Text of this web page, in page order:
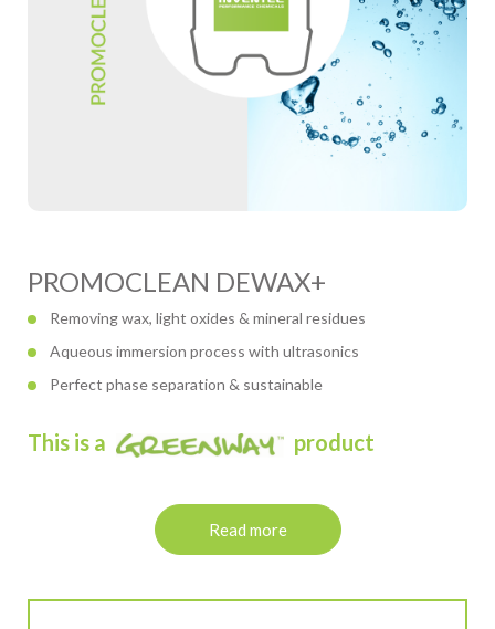
PROMOCLEAN DEWAX+
Removing wax, light oxides & mineral residues
Aqueous immersion process with ultrasonics
Perfect phase separation & sustainable
This is a product
Read more